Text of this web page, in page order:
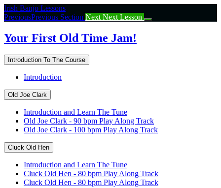
Return
to
Your
First
Time
Irish Banjo Lessons
PreviousPrevious Section Next Next Lesson
Your First Old Time Jam!
Introduction To The Course
Introduction
Old Joe Clark
Introduction and Learn The Tune
Old Joe Clark - 90 bpm Play Along Track
Old Joe Clark - 100 bpm Play Along Track
Cluck Old Hen
Introduction and Learn The Tune
Cluck Old Hen - 80 bpm Play Along Track
Cluck Old Hen - 80 bpm Play Along Track